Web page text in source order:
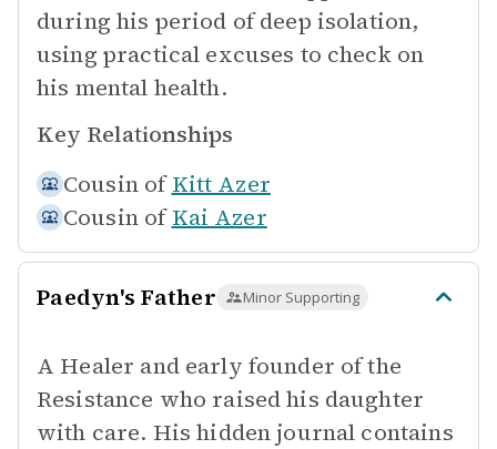
during his period of deep isolation,
using practical excuses to check on
his mental health.
Key Relationships
Cousin of Kitt Azer
Cousin of Kai Azer
Paedyn's Father Minor Supporting
A Healer and early founder of the
Resistance who raised his daughter
with care. His hidden journal contains